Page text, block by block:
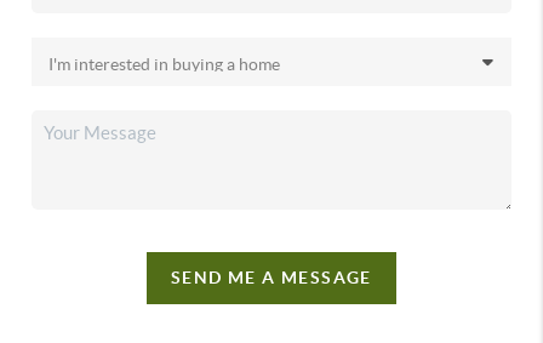
SEND ME A MESSAGE